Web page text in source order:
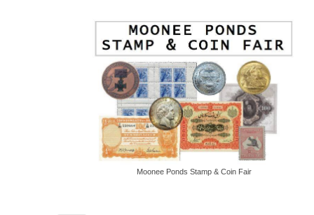
Moonee Ponds Stamp & Coin Fair